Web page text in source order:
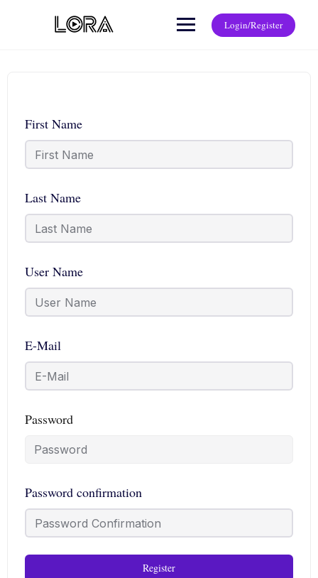
Login/Register
First Name
Last Name
User Name
E-Mail
Password
Password confirmation
Register